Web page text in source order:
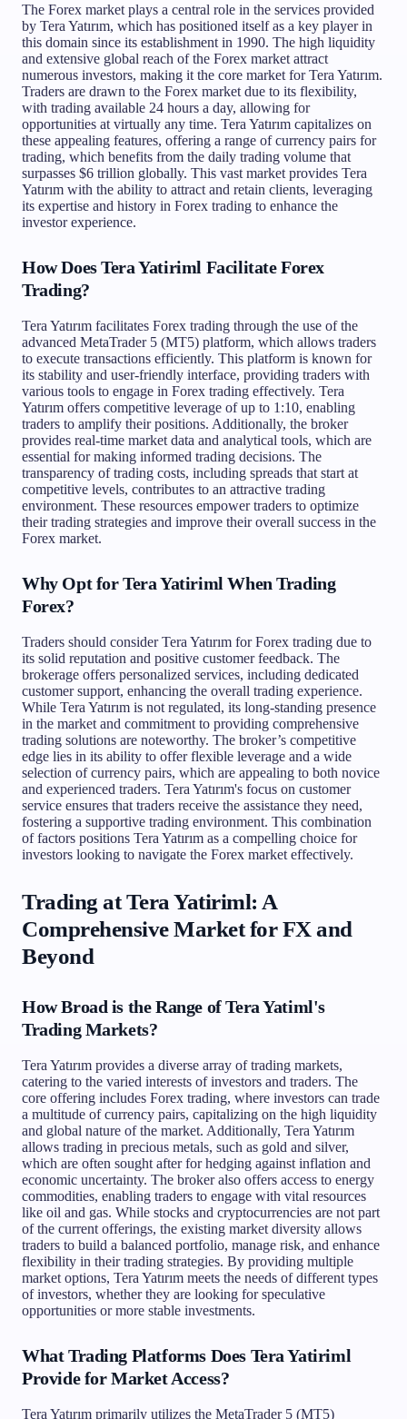
The Forex market plays a central role in the services provided
by Tera Yatırım, which has positioned itself as a key player in
this domain since its establishment in 1990. The high liquidity
and extensive global reach of the Forex market attract
numerous investors, making it the core market for Tera Yatırım.
Traders are drawn to the Forex market due to its flexibility,
with trading available 24 hours a day, allowing for
opportunities at virtually any time. Tera Yatırım capitalizes on
these appealing features, offering a range of currency pairs for
trading, which benefits from the daily trading volume that
surpasses $6 trillion globally. This vast market provides Tera
Yatırım with the ability to attract and retain clients, leveraging
its expertise and history in Forex trading to enhance the
investor experience.
How Does Tera Yatiriml Facilitate Forex
Trading?
Tera Yatırım facilitates Forex trading through the use of the
advanced MetaTrader 5 (MT5) platform, which allows traders
to execute transactions efficiently. This platform is known for
its stability and user-friendly interface, providing traders with
various tools to engage in Forex trading effectively. Tera
Yatırım offers competitive leverage of up to 1:10, enabling
traders to amplify their positions. Additionally, the broker
provides real-time market data and analytical tools, which are
essential for making informed trading decisions. The
transparency of trading costs, including spreads that start at
competitive levels, contributes to an attractive trading
environment. These resources empower traders to optimize
their trading strategies and improve their overall success in the
Forex market.
Why Opt for Tera Yatiriml When Trading
Forex?
Traders should consider Tera Yatırım for Forex trading due to
its solid reputation and positive customer feedback. The
brokerage offers personalized services, including dedicated
customer support, enhancing the overall trading experience.
While Tera Yatırım is not regulated, its long-standing presence
in the market and commitment to providing comprehensive
trading solutions are noteworthy. The broker’s competitive
edge lies in its ability to offer flexible leverage and a wide
selection of currency pairs, which are appealing to both novice
and experienced traders. Tera Yatırım's focus on customer
service ensures that traders receive the assistance they need,
fostering a supportive trading environment. This combination
of factors positions Tera Yatırım as a compelling choice for
investors looking to navigate the Forex market effectively.
Trading at Tera Yatiriml: A
Comprehensive Market for FX and
Beyond
How Broad is the Range of Tera Yatiml's
Trading Markets?
Tera Yatırım provides a diverse array of trading markets,
catering to the varied interests of investors and traders. The
core offering includes Forex trading, where investors can trade
a multitude of currency pairs, capitalizing on the high liquidity
and global nature of the market. Additionally, Tera Yatırım
allows trading in precious metals, such as gold and silver,
which are often sought after for hedging against inflation and
economic uncertainty. The broker also offers access to energy
commodities, enabling traders to engage with vital resources
like oil and gas. While stocks and cryptocurrencies are not part
of the current offerings, the existing market diversity allows
traders to build a balanced portfolio, manage risk, and enhance
flexibility in their trading strategies. By providing multiple
market options, Tera Yatırım meets the needs of different types
of investors, whether they are looking for speculative
opportunities or more stable investments.
What Trading Platforms Does Tera Yatiriml
Provide for Market Access?
Tera Yatırım primarily utilizes the MetaTrader 5 (MT5)